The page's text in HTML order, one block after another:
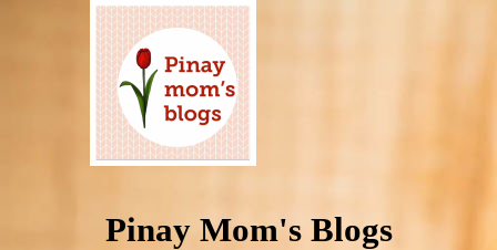
Pinay Mom's Blogs